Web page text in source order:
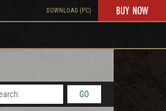
DOWNLOAD (PC) BUY NOW
GO